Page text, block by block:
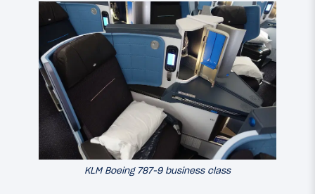
KLM Boeing 787-9 business class